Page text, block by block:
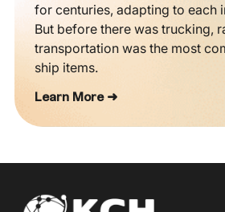
for centuries, adapting to each
But before there was trucking,
transportation was the most
ship items.
Learn More ➜